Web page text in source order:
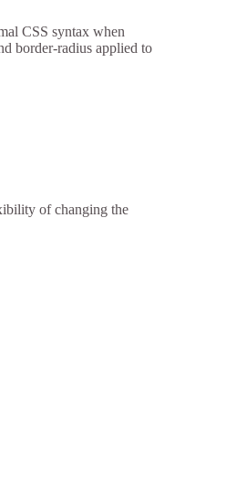
CSS syntax when
border-radius applied to
of changing the